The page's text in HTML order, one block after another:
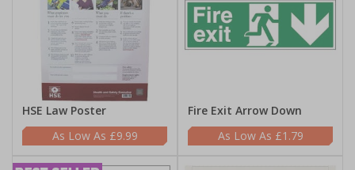
HSE Law Poster
£9.99
Fire Exit Arrow Down
£1.79